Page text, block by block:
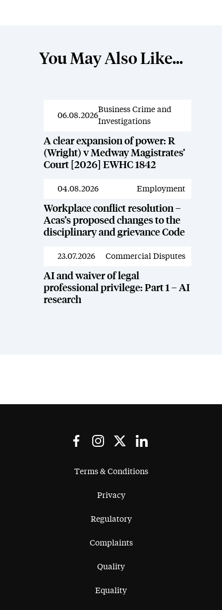
You May Also Like...
News
06.08.2026
Business Crime and
Investigations
A clear expansion of power: R
(Wright) v Medway Magistrates’
Court [2026] EWHC 1842
News
04.08.2026 Employment
Workplace conflict resolution –
Acas’s proposed changes to the
disciplinary and grievance Code
News
23.07.2026 Commercial Disputes
AI and waiver of legal
professional privilege: Part 1 – AI
research
Terms & Conditions
Privacy
Regulatory
Complaints
Quality
Equality